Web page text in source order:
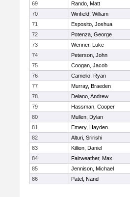
69
Rando, Matt
70
Winfield, William
71
Esposito, Joshua
72
Potenza, George
73
Wenner, Luke
74
Peterson, John
75
Coogan, Jacob
76
Camelio, Ryan
77
Murray, Braeden
78
Delano, Andrew
79
Hassman, Cooper
80
Mullen, Dylan
81
Emery, Hayden
82
Alturi, Sririshi
83
Killion, Daniel
84
Fairweather, Max
85
Jennison, Michael
86
Patel, Nand